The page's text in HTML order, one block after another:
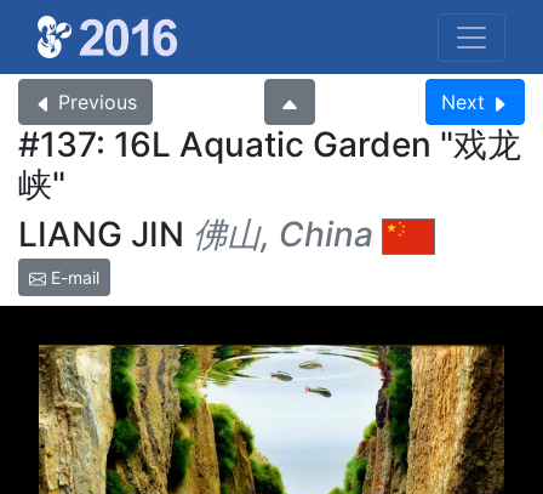
Previous Next
#137: 16L Aquatic Garden
戏龙
峡
LIANG JIN 佛山, China
E-mail